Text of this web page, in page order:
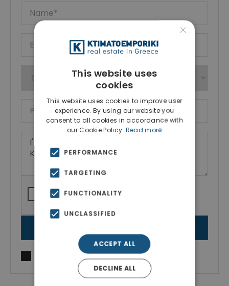
Terms of useandPrivacy Policy
×
This website uses
cookies
This website uses cookies to improve user
experience. By using our website you
consent to all cookies in accordance with
our Cookie Policy. Read more
PERFORMANCE
TARGETING
FUNCTIONALITY
UNCLASSIFIED
ACCEPT ALL
DECLINE ALL